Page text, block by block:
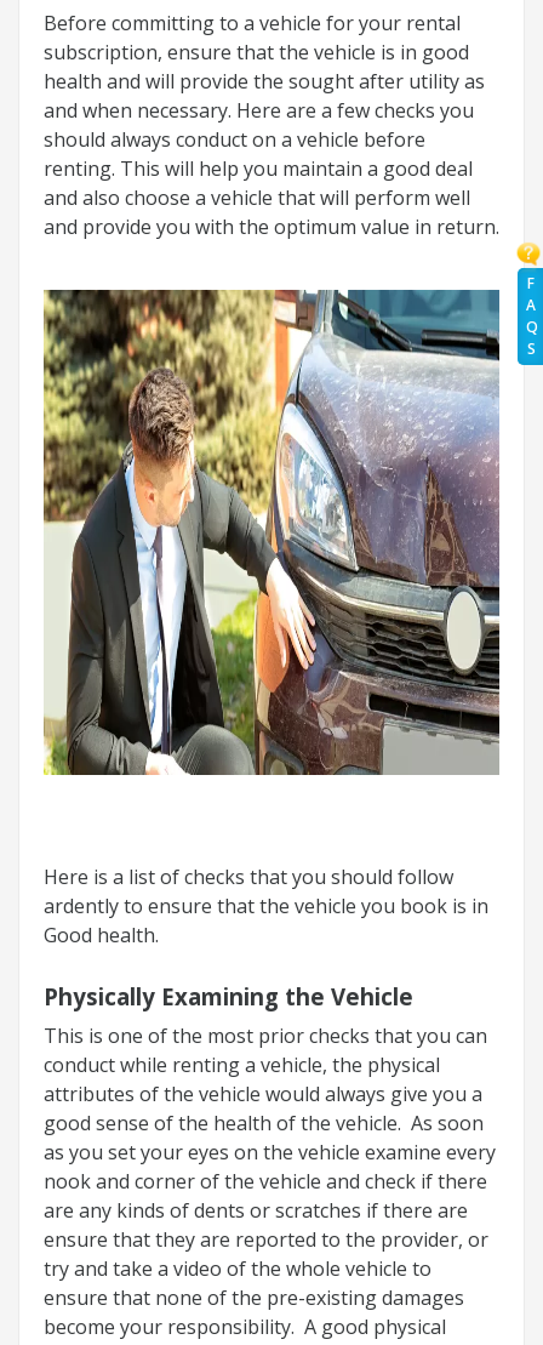
F
A
Q
S
Before committing to a vehicle for your rental
subscription, ensure that the vehicle is in good
health and will provide the sought after utility as
and when necessary. Here are a few checks you
should always conduct on a vehicle before
renting. This will help you maintain a good deal
and also choose a vehicle that will perform well
and provide you with the optimum value in return.
Here is a list of checks that you should follow
ardently to ensure that the vehicle you book is in
Good health.
Physically Examining the Vehicle
This is one of the most prior checks that you can
conduct while renting a vehicle, the physical
attributes of the vehicle would always give you a
good sense of the health of the vehicle. As soon
as you set your eyes on the vehicle examine every
nook and corner of the vehicle and check if there
are any kinds of dents or scratches if there are
ensure that they are reported to the provider, or
try and take a video of the whole vehicle to
ensure that none of the pre-existing damages
become your responsibility. A good physical